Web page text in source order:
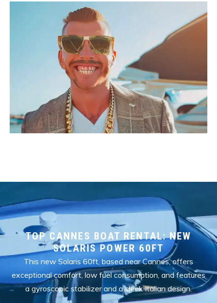
TOP CANNES BOAT RENTAL: NEW
SOLARIS POWER 60FT
This new Solaris 60ft, based near Cannes, offers
exceptional comfort, low fuel consumption, and features
a gyroscopic stabilizer and a sleek Italian design.